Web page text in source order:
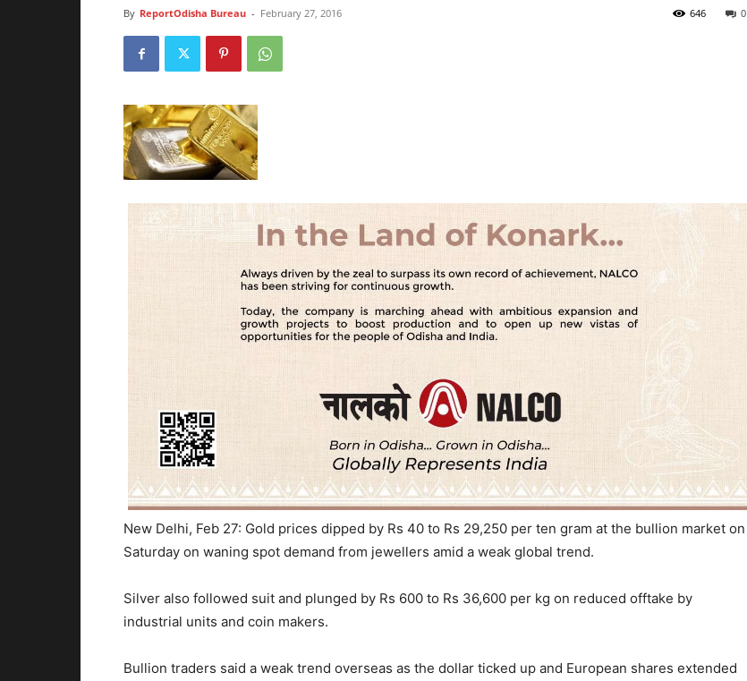
By ReportOdisha Bureau - February 27, 2016 0
646
New Delhi, Feb 27: Gold prices dipped by Rs 40 to Rs 29,250 per ten gram at the bullion market on
Saturday on waning spot demand from jewellers amid a weak global trend.
Silver also followed suit and plunged by Rs 600 to Rs 36,600 per kg on reduced offtake by
industrial units and coin makers.
Bullion traders said a weak trend overseas as the dollar ticked up and European shares extended